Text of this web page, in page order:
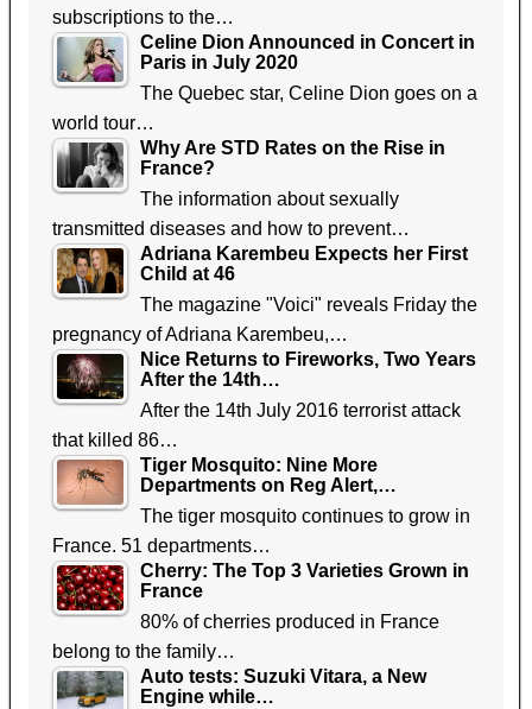
subscriptions to the…
Celine Dion Announced in Concert in
Paris in July 2020
The Quebec star, Celine Dion goes on a
world tour…
Why Are STD Rates on the Rise in
France?
The information about sexually
transmitted diseases and how to prevent…
Adriana Karembeu Expects her First
Child at 46
The magazine "Voici" reveals Friday the
pregnancy of Adriana Karembeu,…
Nice Returns to Fireworks, Two Years
After the 14th…
After the 14th July 2016 terrorist attack
that killed 86…
Tiger Mosquito: Nine More
Departments on Reg Alert,…
The tiger mosquito continues to grow in
France. 51 departments…
Cherry: The Top 3 Varieties Grown in
France
80% of cherries produced in France
belong to the family…
Auto tests: Suzuki Vitara, a New
Engine while…